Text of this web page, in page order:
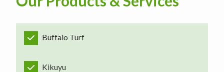
Buffalo Turf
Kikuyu